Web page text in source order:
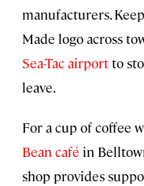
manufacturers.
Made logo across
Sea-Tac airportto
leave.
For a cup of coffee
Bean café in
shop provides